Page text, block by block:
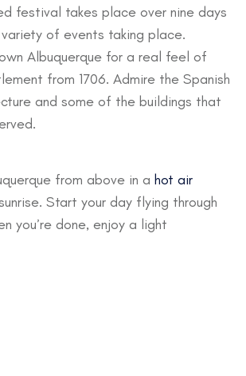
festival takes place over nine days
of events taking place.
Albuquerque for a real feel of
from 1706. Admire the Spanish
and some of the buildings that
from above in a hot air
Start your day flying through
you’re done, enjoy a light